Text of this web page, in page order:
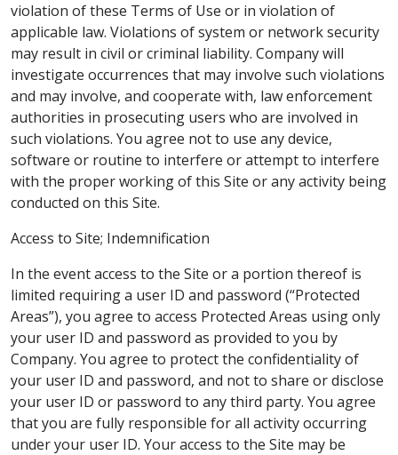
violation of these Terms of Use or in violation of
applicable law. Violations of system or network security
may result in civil or criminal liability. Company will
investigate occurrences that may involve such violations
and may involve, and cooperate with, law enforcement
authorities in prosecuting users who are involved in
such violations. You agree not to use any device,
software or routine to interfere or attempt to interfere
with the proper working of this Site or any activity being
conducted on this Site.
Access to Site; Indemnification
In the event access to the Site or a portion thereof is
limited requiring a user ID and password (“Protected
Areas”), you agree to access Protected Areas using only
your user ID and password as provided to you by
Company. You agree to protect the confidentiality of
your user ID and password, and not to share or disclose
your user ID or password to any third party. You agree
that you are fully responsible for all activity occurring
under your user ID. Your access to the Site may be